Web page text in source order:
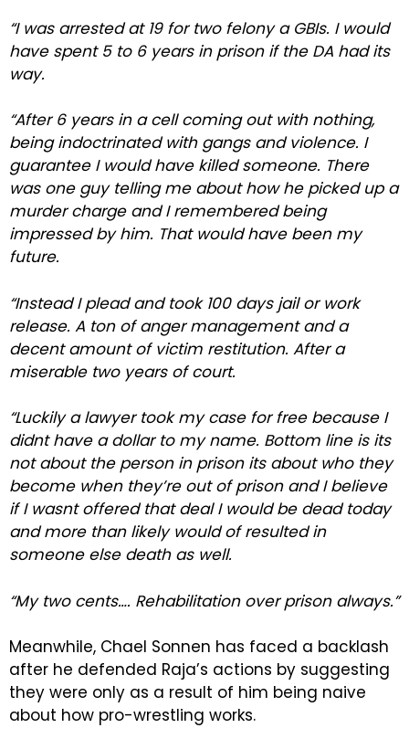
“I was arrested at 19 for two felony a GBIs. I would
have spent 5 to 6 years in prison if the DA had its
way.
“After 6 years in a cell coming out with nothing,
being indoctrinated with gangs and violence. I
guarantee I would have killed someone. There
was one guy telling me about how he picked up a
murder charge and I remembered being
impressed by him. That would have been my
future.
“Instead I plead and took 100 days jail or work
release. A ton of anger management and a
decent amount of victim restitution. After a
miserable two years of court.
“Luckily a lawyer took my case for free because I
didnt have a dollar to my name. Bottom line is its
not about the person in prison its about who they
become when they’re out of prison and I believe
if I wasnt offered that deal I would be dead today
and more than likely would of resulted in
someone else death as well.
“My two cents…. Rehabilitation over prison always.”
Meanwhile, Chael Sonnen has faced a backlash
after he defended Raja’s actions by suggesting
they were only as a result of him being naive
about how pro-wrestling works.